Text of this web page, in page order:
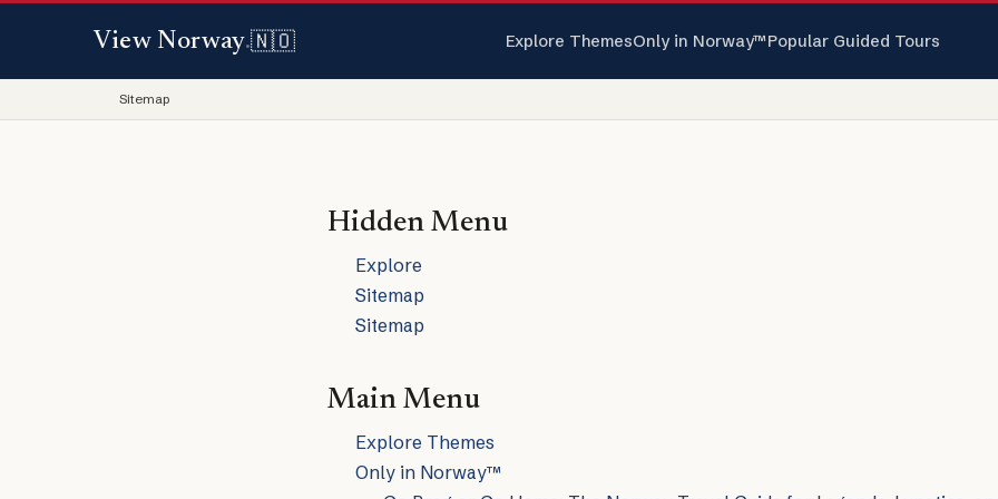
View Norway.🇳🇴 Explore ThemesOnly in Norway™Popular Guided Tours
Sitemap
Hidden Menu
Explore
Sitemap
Sitemap
Main Menu
Explore Themes
Only in Norway™